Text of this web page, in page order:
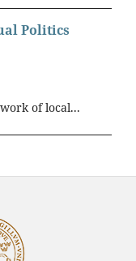
Politics
of local...